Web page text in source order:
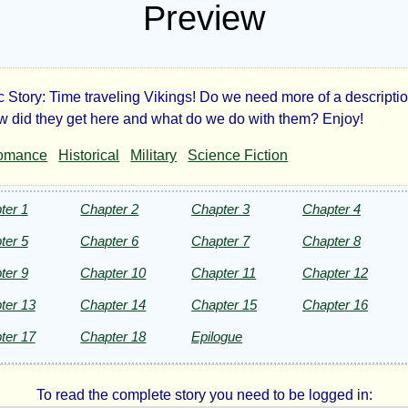
Preview
Story: Time traveling Vikings! Do we need more of a
did they get here and what do we do with them? Enjoy!
Historical Military Science Fiction
1 Chapter 2 Chapter 3 Chapter 4
5 Chapter 6 Chapter 7 Chapter 8
9 Chapter 10 Chapter 11 Chapter 12
13 Chapter 14 Chapter 15 Chapter 16
17 Chapter 18 Epilogue
To read the complete story you need to be logged in: